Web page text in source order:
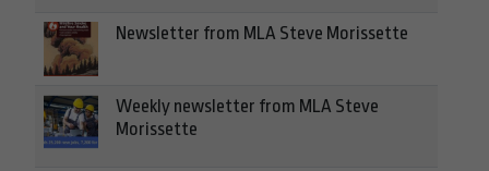
Newsletter from MLA Steve Morissette
Weekly newsletter from MLA Steve
Morissette